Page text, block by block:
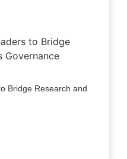
Bridge Research and